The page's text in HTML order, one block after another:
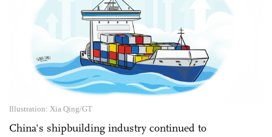
Illustration: Xia Qing/GT
China's shipbuilding industry continued to